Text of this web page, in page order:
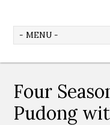
Four
Pudong